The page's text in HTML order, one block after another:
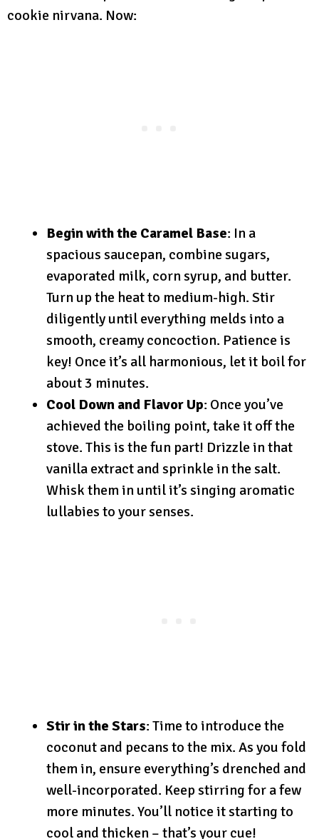
cookie nirvana. Now:
Begin with the Caramel Base: In a
spacious saucepan, combine sugars,
evaporated milk, corn syrup, and butter.
Turn up the heat to medium-high. Stir
diligently until everything melds into a
smooth, creamy concoction. Patience is
key! Once it’s all harmonious, let it boil for
about 3 minutes.
Cool Down and Flavor Up: Once you’ve
achieved the boiling point, take it off the
stove. This is the fun part! Drizzle in that
vanilla extract and sprinkle in the salt.
Whisk them in until it’s singing aromatic
lullabies to your senses.
Stir in the Stars: Time to introduce the
coconut and pecans to the mix. As you fold
them in, ensure everything’s drenched and
well-incorporated. Keep stirring for a few
more minutes. You’ll notice it starting to
cool and thicken – that’s your cue!